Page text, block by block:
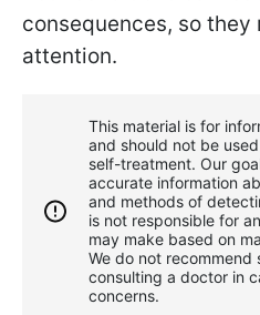
consequences, so they
attention.
This material is for
and should not be
self-treatment. Our
accurate information
and methods of
is not responsible for
may make based on
We do not
consulting a doctor in
concerns.